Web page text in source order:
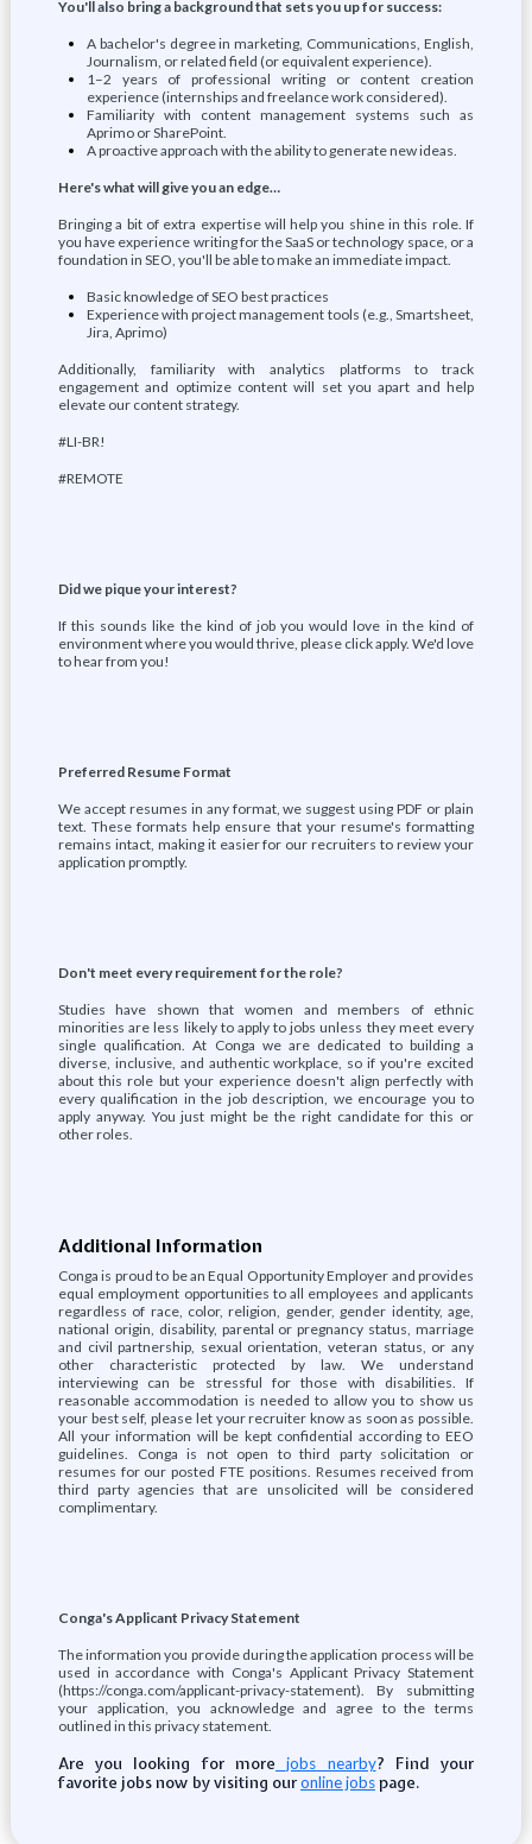
You'll also bring a background that sets you up for success:
A bachelor's degree in marketing, Communications, English,
Journalism, or related field (or equivalent experience).
1–2 years of professional writing or content creation
experience (internships and freelance work considered).
Familiarity with content management systems such as
Aprimo or SharePoint.
A proactive approach with the ability to generate new ideas.
Here's what will give you an edge…
Bringing a bit of extra expertise will help you shine in this role. If
you have experience writing for the SaaS or technology space, or a
foundation in SEO, you'll be able to make an immediate impact.
Basic knowledge of SEO best practices
Experience with project management tools (e.g., Smartsheet,
Jira, Aprimo)
Additionally, familiarity with analytics platforms to track
engagement and optimize content will set you apart and help
elevate our content strategy.
#LI-BR!
#REMOTE
Did we pique your interest?
If this sounds like the kind of job you would love in the kind of
environment where you would thrive, please click apply. We'd love
to hear from you!
Preferred Resume Format
We accept resumes in any format, we suggest using PDF or plain
text. These formats help ensure that your resume's formatting
remains intact, making it easier for our recruiters to review your
application promptly.
Don't meet every requirement for the role?
Studies have shown that women and members of ethnic
minorities are less likely to apply to jobs unless they meet every
single qualification. At Conga we are dedicated to building a
diverse, inclusive, and authentic workplace, so if you're excited
about this role but your experience doesn't align perfectly with
every qualification in the job description, we encourage you to
apply anyway. You just might be the right candidate for this or
other roles.
Additional Information
Conga is proud to be an Equal Opportunity Employer and provides
equal employment opportunities to all employees and applicants
regardless of race, color, religion, gender, gender identity, age,
national origin, disability, parental or pregnancy status, marriage
and civil partnership, sexual orientation, veteran status, or any
other characteristic protected by law. We understand
interviewing can be stressful for those with disabilities. If
reasonable accommodation is needed to allow you to show us
your best self, please let your recruiter know as soon as possible.
All your information will be kept confidential according to EEO
guidelines. Conga is not open to third party solicitation or
resumes for our posted FTE positions. Resumes received from
third party agencies that are unsolicited will be considered
complimentary.
Conga's Applicant Privacy Statement
The information you provide during the application process will be
used in accordance with Conga's Applicant Privacy Statement
(https://conga.com/applicant-privacy-statement). By submitting
your application, you acknowledge and agree to the terms
outlined in this privacy statement.
Are you looking for more jobs nearby? Find your
favorite jobs now by visiting ouronline jobspage.